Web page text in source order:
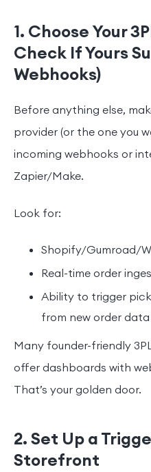
1. Choose Your
Check If Yours
Webhooks)
Before anything else,
provider (or the one you
incoming webhooks or
Zapier/Make.
Look for:
Shopify/Gumroad/
Real-time order
Ability to trigger
from new order data
Many founder-friendly
offer dashboards with
That’s your golden door.
2. Set Up a
Storefront